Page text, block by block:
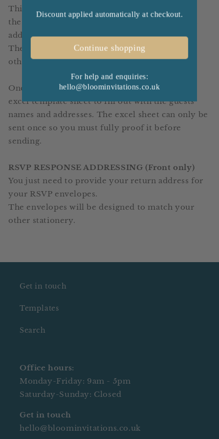
This includes your guests addresses printed on
the front and you can have your return address
added to the top left corner (if required).
The envelopes will be designed to match your
other stationery.
Once your order is placed you will be sent an
excel template sheet to fill out with the guests
names and addresses. The excel sheet can only be
sent once so you must fully proof it before
sending.
RSVP RESPONSE ADDRESSING (Front only)
You just need to provide your return address for
your RSVP envelopes.
The envelopes will be designed to match your
other stationery.
Get in touch
Templates
Search
Office hours:
Monday-Friday: 9am - 5pm
Saturday-Sunday: Closed
Get in touch
hello@bloominvitations.co.uk
Discount applied automatically at checkout.
Continue shopping
For help and enquiries:
hello@bloominvitations.co.uk